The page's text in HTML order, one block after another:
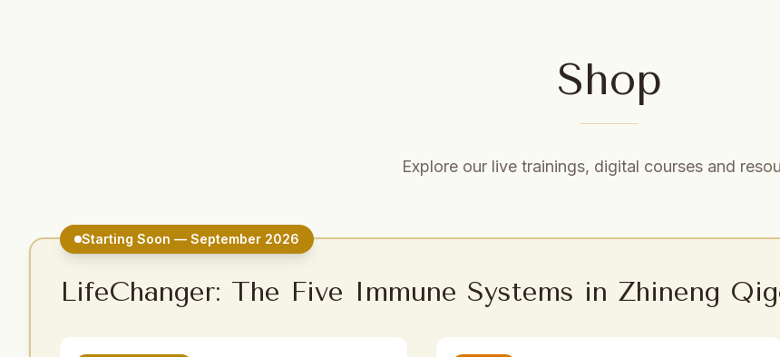
Shop
Explore our live trainings, digital courses and
Starting Soon — September 2026
LifeChanger: The Five Immune Systems in Zhineng